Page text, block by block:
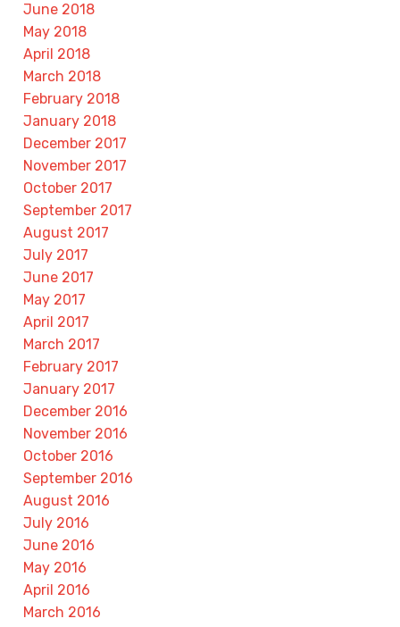
June 2018
May 2018
April 2018
March 2018
February 2018
January 2018
December 2017
November 2017
October 2017
September 2017
August 2017
July 2017
June 2017
May 2017
April 2017
March 2017
February 2017
January 2017
December 2016
November 2016
October 2016
September 2016
August 2016
July 2016
June 2016
May 2016
April 2016
March 2016